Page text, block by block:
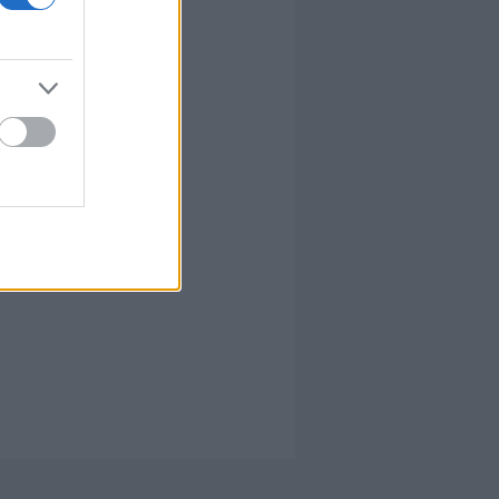
hírbehozó